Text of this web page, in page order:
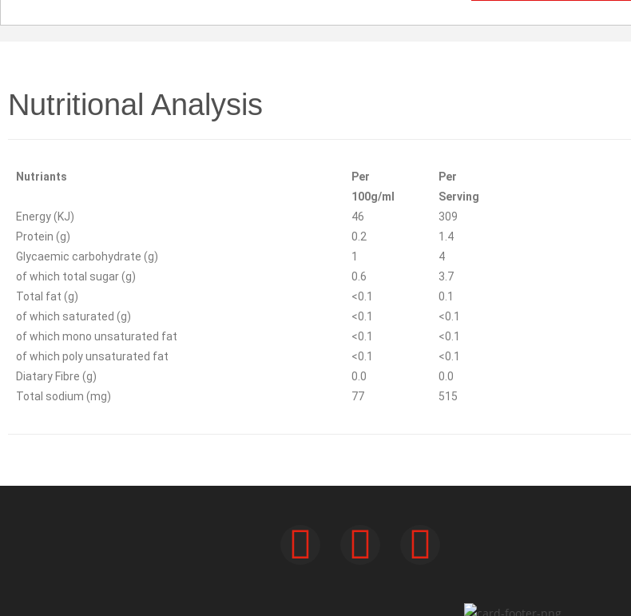
Nutritional Analysis
Nutriants
Energy (KJ)
Protein (g)
Glycaemic carbohydrate (g)
of which total sugar (g)
Total fat (g)
of which saturated (g)
of which mono unsaturated fat
of which poly unsaturated fat
Diatary Fibre (g)
Total sodium (mg)
Per
100g/ml
46
0.2
1
0.6
<0.1
<0.1
<0.1
<0.1
0.0
77
Per
Serving
309
1.4
4
3.7
0.1
<0.1
<0.1
<0.1
0.0
515